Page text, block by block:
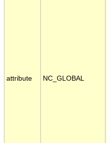
attribute NC_GLOBAL